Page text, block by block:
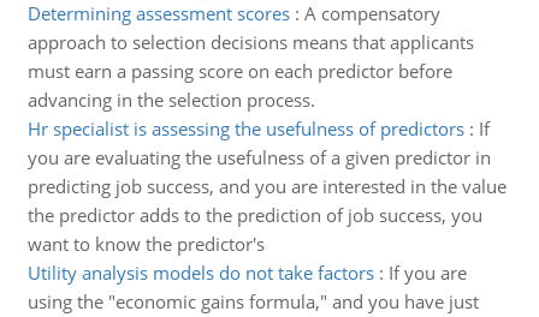
Determining assessment scores: A compensatory
approach to selection decisions means that applicants
must earn a passing score on each predictor before
advancing in the selection process.
Hr specialist is assessing the usefulness of predictors: If
you are evaluating the usefulness of a given predictor in
predicting job success, and you are interested in the value
the predictor adds to the prediction of job success, you
want to know the predictor's
Utility analysis models do not take factors: If you are
using the "economic gains formula," and you have just